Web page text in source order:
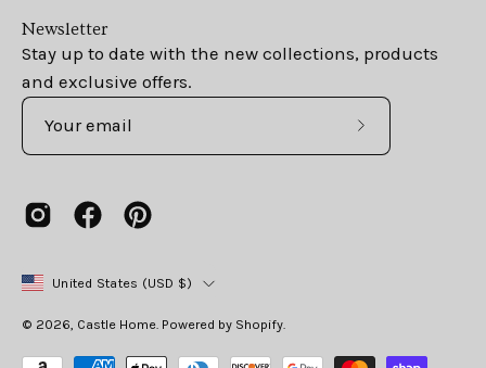
Newsletter
Stay up to date with the new collections, products
and exclusive offers.
Country
United States (USD $)
© 2026, Castle Home Powered by Shopify